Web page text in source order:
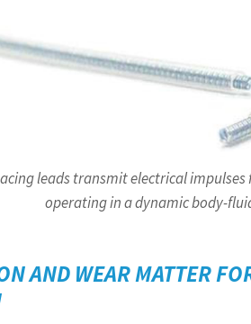
leads transmit electrical
operating in a dynamic body-
AND WEAR MATTER